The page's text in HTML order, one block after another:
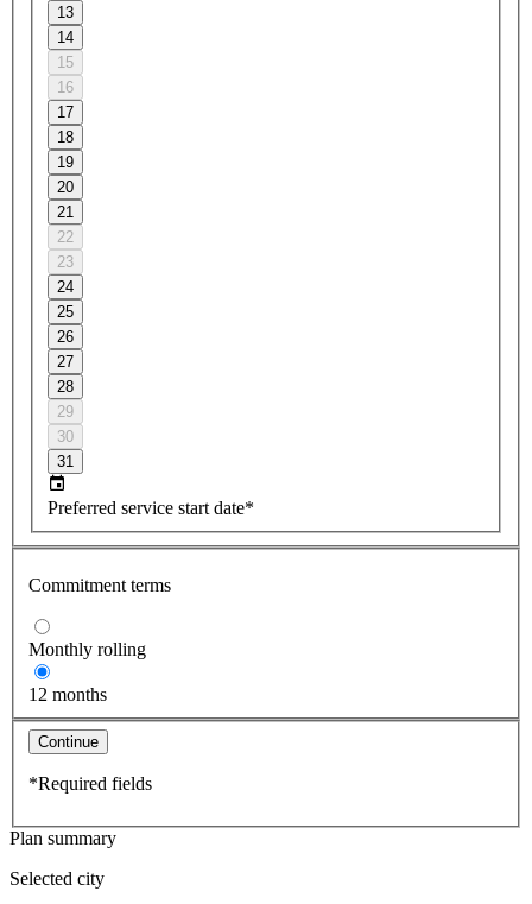
13
14
15
16
17
18
19
20
21
22
23
24
25
26
27
28
29
30
31
Preferred service start date*
Commitment terms
Monthly rolling
12 months
Continue
*Required fields
Plan summary
Selected city